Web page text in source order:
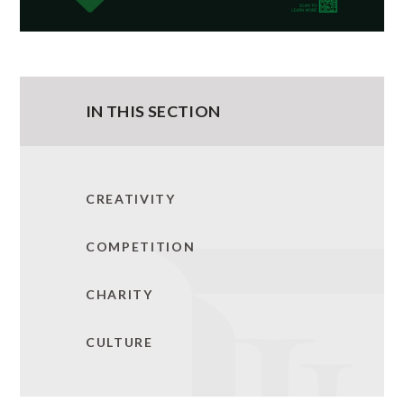
IN THIS SECTION
CREATIVITY
COMPETITION
CHARITY
CULTURE